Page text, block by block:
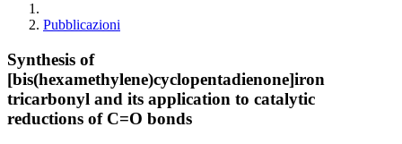
Pubblicazioni
Synthesis of
[bis(hexamethylene)cyclopentadienone]iron
tricarbonyl and its application to catalytic
reductions of C=O bonds